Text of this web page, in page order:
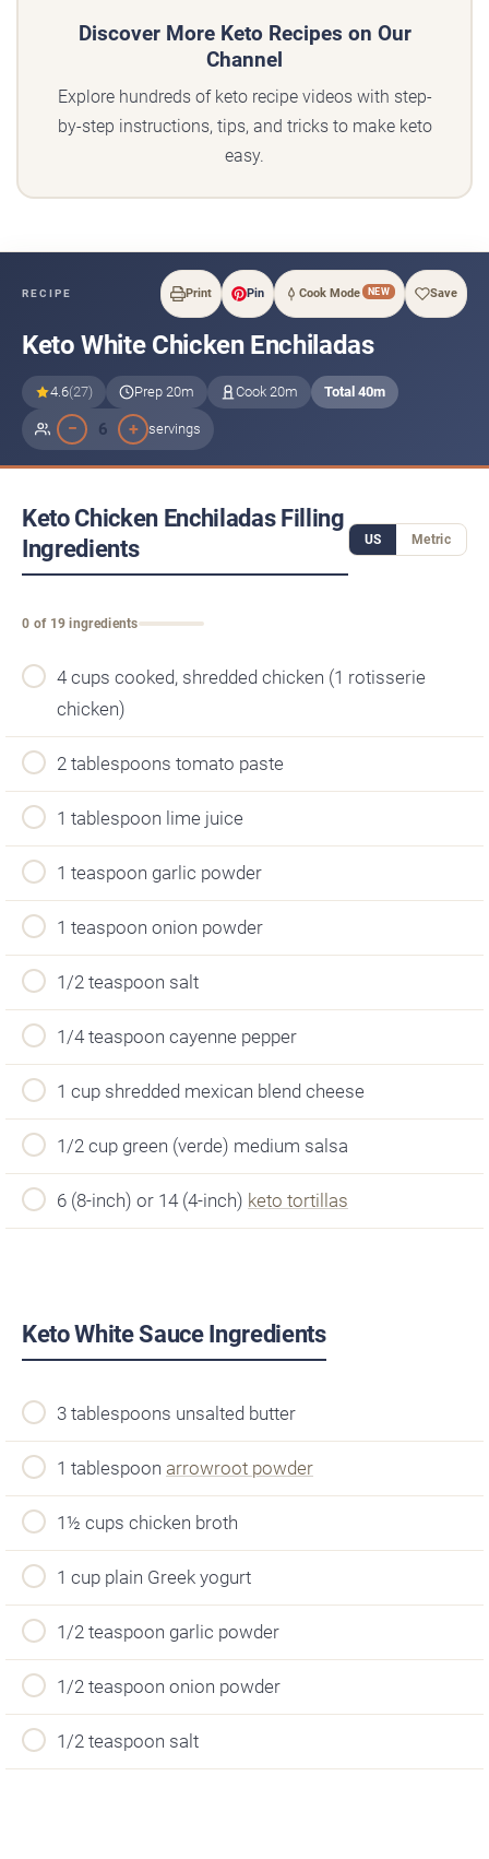
Discover More Keto Recipes on Our
Channel
Explore hundreds of keto recipe videos with step-
by-step instructions, tips, and tricks to make keto
easy.
RECIPE Print Pin Cook Mode NEW Save
Keto White Chicken Enchiladas
4.6(27) Prep 20m Cook 20m Total 40m
− 6 + servings
Keto Chicken Enchiladas Filling
Ingredients
US Metric
0 of 19 ingredients
4 cups cooked, shredded chicken (1 rotisserie
chicken)
2 tablespoons tomato paste
1 tablespoon lime juice
1 teaspoon garlic powder
1 teaspoon onion powder
1/2 teaspoon salt
1/4 teaspoon cayenne pepper
1 cup shredded mexican blend cheese
1/2 cup green (verde) medium salsa
6 (8-inch) or 14 (4-inch) keto tortillas
Keto White Sauce Ingredients
3 tablespoons unsalted butter
1 tablespoon arrowroot powder
1½ cups chicken broth
1 cup plain Greek yogurt
1/2 teaspoon garlic powder
1/2 teaspoon onion powder
1/2 teaspoon salt